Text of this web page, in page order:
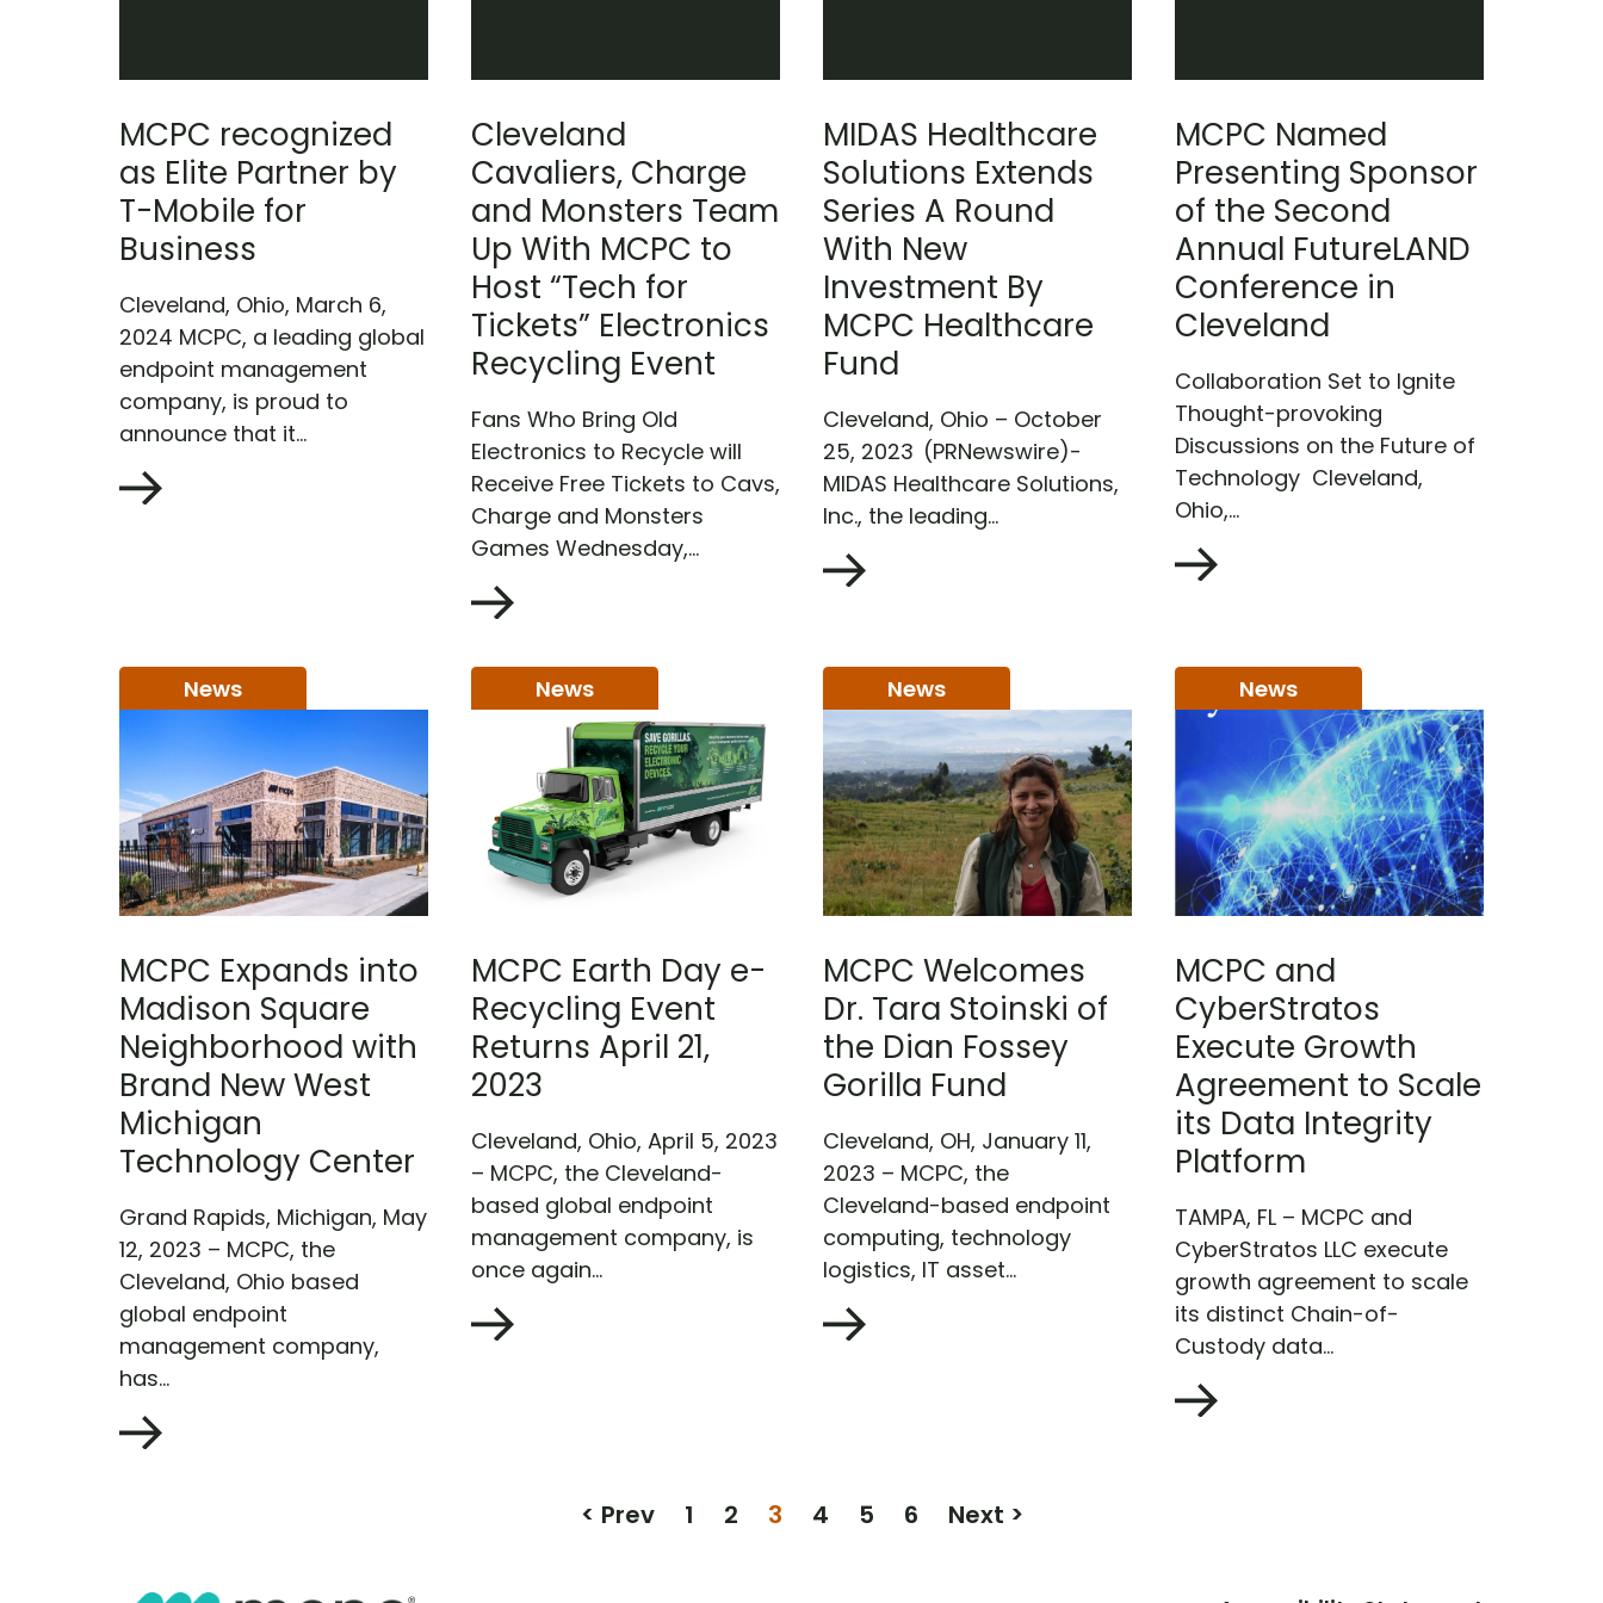
MCPC recognized
as Elite Partner by
T-Mobile for
Business
Cleveland, Ohio, March 6,
2024 MCPC, a leading global
endpoint management
company, is proud to
announce that it...
Cleveland
Cavaliers, Charge
and Monsters Team
Up With MCPC to
Host “Tech for
Tickets” Electronics
Recycling Event
Fans Who Bring Old
Electronics to Recycle will
Receive Free Tickets to Cavs,
Charge and Monsters
Games Wednesday,...
MIDAS Healthcare
Solutions Extends
Series A Round
With New
Investment By
MCPC Healthcare
Fund
Cleveland, Ohio – October
25, 2023 (PRNewswire)-
MIDAS Healthcare Solutions,
Inc., the leading...
MCPC Named
Presenting Sponsor
of the Second
Annual FutureLAND
Conference in
Cleveland
Collaboration Set to Ignite
Thought-provoking
Discussions on the Future of
Technology Cleveland,
Ohio,...
News
MCPC Expands into
Madison Square
Neighborhood with
Brand New West
Michigan
Technology Center
Grand Rapids, Michigan, May
12, 2023 – MCPC, the
Cleveland, Ohio based
global endpoint
management company,
has...
News
MCPC Earth Day e-
Recycling Event
Returns April 21,
2023
Cleveland, Ohio, April 5, 2023
– MCPC, the Cleveland-
based global endpoint
management company, is
once again...
News
MCPC Welcomes
Dr. Tara Stoinski of
the Dian Fossey
Gorilla Fund
Cleveland, OH, January 11,
2023 – MCPC, the
Cleveland-based endpoint
computing, technology
logistics, IT asset...
News
MCPC and
CyberStratos
Execute Growth
Agreement to Scale
its Data Integrity
Platform
TAMPA, FL – MCPC and
CyberStratos LLC execute
growth agreement to scale
its distinct Chain-of-
Custody data...
< Prev 1 2 3 4 5 6 Next >